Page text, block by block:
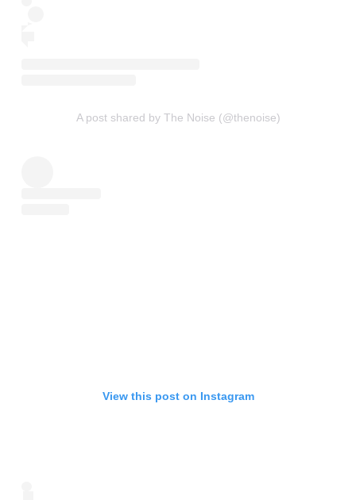
A post shared by The Noise (@thenoise)
View this post on Instagram